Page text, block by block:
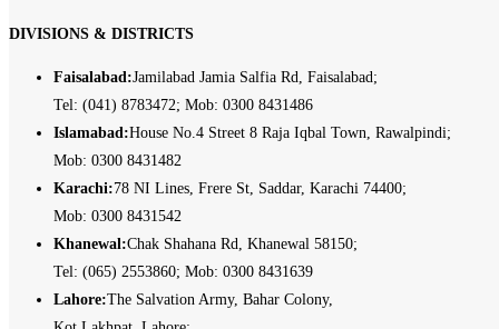
DIVISIONS & DISTRICTS
Faisalabad:Jamilabad Jamia Salfia Rd, Faisalabad;
Tel: (041) 8783472; Mob: 0300 8431486
Islamabad:House No.4 Street 8 Raja Iqbal Town, Rawalpindi;
Mob: 0300 8431482
Karachi:78 NI Lines, Frere St, Saddar, Karachi 74400;
Mob: 0300 8431542
Khanewal:Chak Shahana Rd, Khanewal 58150;
Tel: (065) 2553860; Mob: 0300 8431639
Lahore:The Salvation Army, Bahar Colony,